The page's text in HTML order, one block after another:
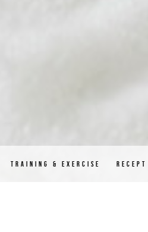
TRAINING & EXERCISE RECEPT